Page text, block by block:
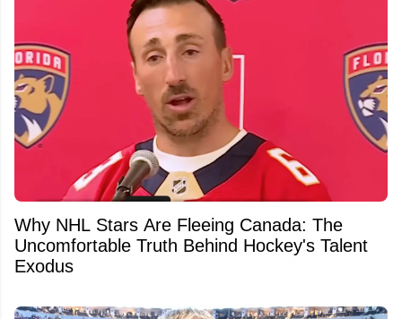
Why NHL Stars Are Fleeing Canada: The
Uncomfortable Truth Behind Hockey's Talent
Exodus